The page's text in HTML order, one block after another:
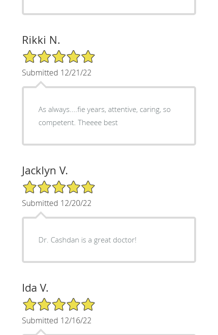
Rikki N.
5/5 Star Rating
Submitted 12/21/22
As always....fie years, attentive, caring, so
competent. Theeee best
Jacklyn V.
5/5 Star Rating
Submitted 12/20/22
Dr. Cashdan is a great doctor!
Ida V.
5/5 Star Rating
Submitted 12/16/22